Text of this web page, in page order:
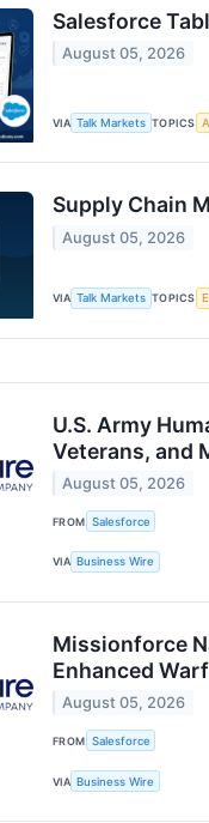
Salesforce
August 05, 2026
VIA Talk Markets TOPICS
Supply Chain
August 05, 2026
VIA Talk Markets TOPICS
U.S. Army
Veterans, and
August 05, 2026
FROM Salesforce
VIA Business Wire
Missionforce
Enhanced
August 05, 2026
FROM Salesforce
VIA Business Wire